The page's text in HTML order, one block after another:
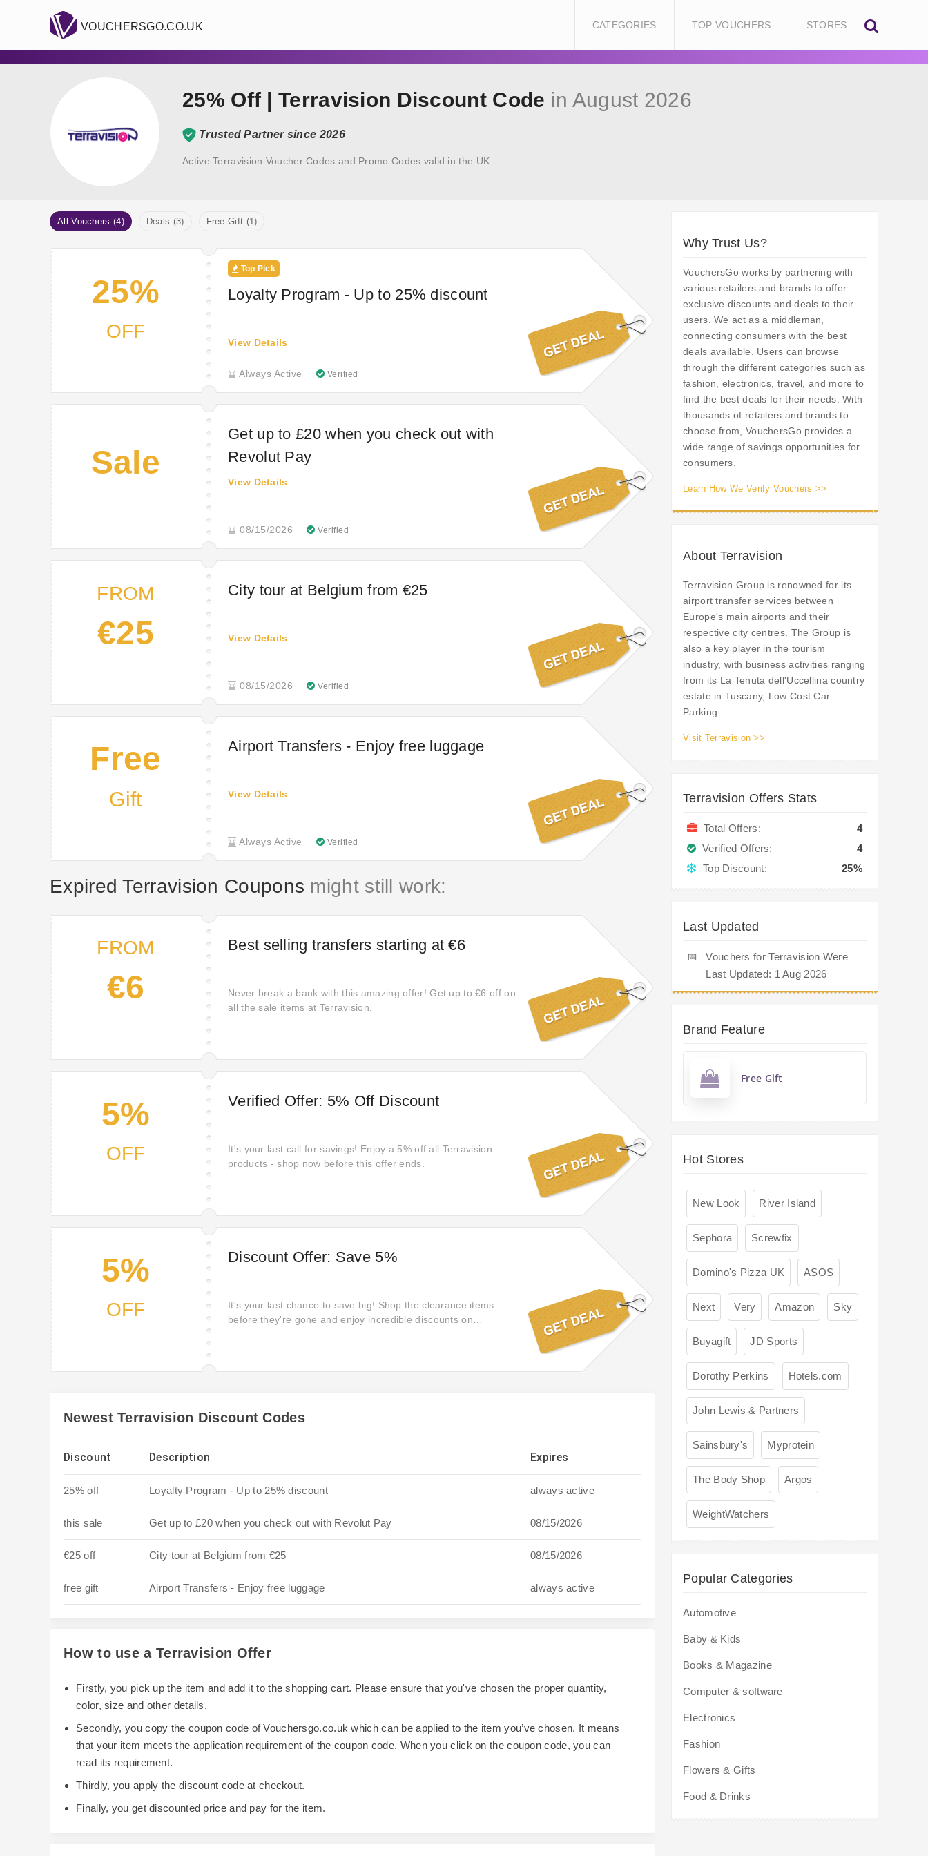
VOUCHERSGO.CO.UK CATEGORIES TOP VOUCHERS STORES
25% Off | Terravision Discount Code in August 2026
Trusted Partner since 2026
Active Terravision Voucher Codes and Promo Codes valid in the UK.
All Vouchers (4) Deals (3) Free Gift (1)
25%
OFF
Top Pick
Loyalty Program - Up to 25% discount
Always Active Verified
View Details
Sale
Get up to £20 when you check out with
Revolut Pay
08/15/2026 Verified
View Details
FROM
€25
City tour at Belgium from €25
08/15/2026 Verified
View Details
Free
Gift
Airport Transfers - Enjoy free luggage
Always Active Verified
View Details
Expired Terravision Coupons might still work:
FROM
€6
Best selling transfers starting at €6
Never break a bank with this amazing offer! Get up to €6 off on
all the sale items at Terravision.
5%
OFF
Verified Offer: 5% Off Discount
It's your last call for savings! Enjoy a 5% off all Terravision
products - shop now before this offer ends.
5%
OFF
Discount Offer: Save 5%
It's your last chance to save big! Shop the clearance items
before they're gone and enjoy incredible discounts on
Newest Terravision Discount Codes
Discount Description Expires
25% off Loyalty Program - Up to 25% discount always active
this sale Get up to £20 when you check out with Revolut Pay 08/15/2026
€25 off City tour at Belgium from €25 08/15/2026
free gift Airport Transfers - Enjoy free luggage always active
How to use a Terravision Offer
Firstly, you pick up the item and add it to the shopping cart. Please ensure that you've chosen the proper quantity,
color, size and other details.
Secondly, you copy the coupon code of Vouchersgo.co.uk which can be applied to the item you’ve chosen. It means
that your item meets the application requirement of the coupon code. When you click on the coupon code, you can
read its requirement.
Thirdly, you apply the discount code at checkout.
Finally, you get discounted price and pay for the item.
Why Trust Us?
VouchersGo works by partnering with
various retailers and brands to offer
exclusive discounts and deals to their
users. We act as a middleman,
connecting consumers with the best
deals available. Users can browse
through the different categories such as
fashion, electronics, travel, and more to
find the best deals for their needs. With
thousands of retailers and brands to
choose from, VouchersGo provides a
wide range of savings opportunities for
consumers.
Learn How We Verify Vouchers >>
About Terravision
Terravision Group is renowned for its
airport transfer services between
Europe's main airports and their
respective city centres. The Group is
also a key player in the tourism
industry, with business activities ranging
from its La Tenuta dell'Uccellina country
estate in Tuscany, Low Cost Car
Parking.
Visit Terravision >>
Terravision Offers Stats
Total Offers:
4
Verified Offers:
4
Top Discount:
25%
Last Updated
📅
Vouchers for Terravision Were
Last Updated: 1 Aug 2026
Brand Feature
Free Gift
Hot Stores
New Look River Island
Sephora Screwfix
Domino's Pizza UK ASOS
Next Very Amazon Sky
Buyagift JD Sports
Dorothy Perkins Hotels.com
John Lewis & Partners
Sainsbury's Myprotein
The Body Shop Argos
WeightWatchers
Popular Categories
Automotive
Baby & Kids
Books & Magazine
Computer & software
Electronics
Fashion
Flowers & Gifts
Food & Drinks